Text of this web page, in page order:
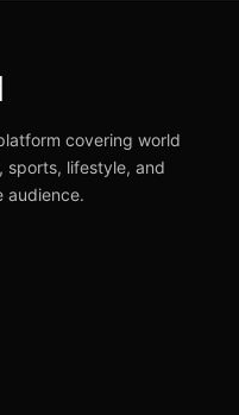
covering world
sports, lifestyle, and
audience.